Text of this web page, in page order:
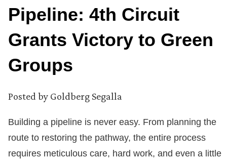
Pipeline: 4th Circuit
Grants Victory to Green
Groups
Posted by Goldberg Segalla
Building a pipeline is never easy. From planning the
route to restoring the pathway, the entire process
requires meticulous care, hard work, and even a little